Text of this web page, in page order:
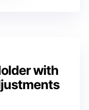
with